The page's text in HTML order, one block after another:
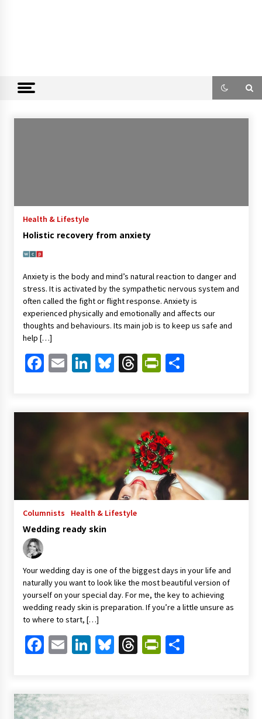
Health & Lifestyle
Holistic recovery from anxiety
Anxiety is the body and mind’s natural reaction to danger and
stress. It is activated by the sympathetic nervous system and
often called the fight or flight response. Anxiety is
experienced physically and emotionally and affects our
thoughts and behaviours. Its main job is to keep us safe and
help […]
Facebook
EmailLinkedIn
Bluesky
ThreadsShare
Columnists Health & Lifestyle
Wedding ready skin
Your wedding day is one of the biggest days in your life and
naturally you want to look like the most beautiful version of
yourself on your special day. For me, the key to achieving
wedding ready skin is preparation. If you’re a little unsure as
to where to start, […]
Facebook
EmailLinkedIn
Bluesky
ThreadsShare